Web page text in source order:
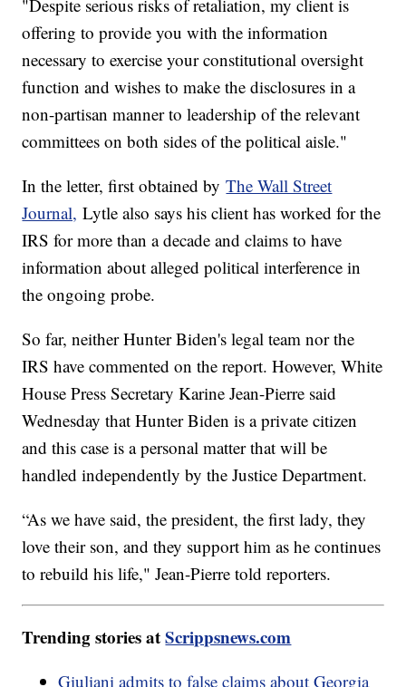
"Despite serious risks of retaliation, my client is
offering to provide you with the information
necessary to exercise your constitutional oversight
function and wishes to make the disclosures in a
non-partisan manner to leadership of the relevant
committees on both sides of the political aisle."
In the letter, first obtained byThe Wall Street
Journal, Lytle also says his client has worked for the
IRS for more than a decade and claims to have
information about alleged political interference in
the ongoing probe.
So far, neither Hunter Biden's legal team nor the
IRS have commented on the report. However, White
House Press Secretary Karine Jean-Pierre said
Wednesday that Hunter Biden is a private citizen
and this case is a personal matter that will be
handled independently by the Justice Department.
“As we have said, the president, the first lady, they
love their son, and they support him as he continues
to rebuild his life," Jean-Pierre told reporters.
Trending stories atScrippsnews.com
Giuliani admits to false claims about Georgia